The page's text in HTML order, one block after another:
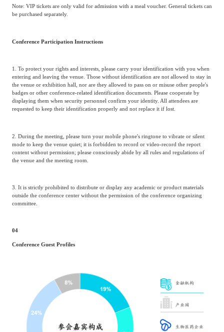
Note: VIP tickets are only valid for admission with a meal voucher. General tickets can
be purchased separately.
Conference Participation Instructions
1. To protect your rights and interests, please carry your identification with you when
entering and leaving the venue. Those without identification are not allowed to stay in
the venue or exhibition hall, nor are they allowed to pass on or misuse other people's
badges or other conference-related identification documents. Please cooperate by
displaying them when security personnel confirm your identity. All attendees are
requested to keep their identification properly and not replace it if lost.
2. During the meeting, please turn your mobile phone's ringtone to vibrate or silent
mode to keep the venue quiet; it is forbidden to record or video-record the report
content without permission; please consciously abide by all rules and regulations of
the venue and the meeting room.
3. It is strictly prohibited to distribute or display any academic or product materials
outside the conference center without the permission of the conference organizing
committee.
04
Conference Guest Profiles